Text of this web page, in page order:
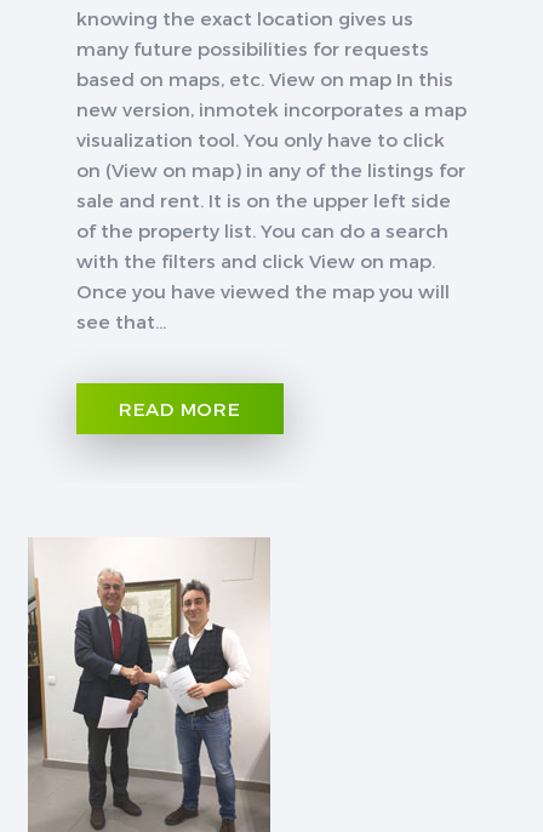
knowing the exact location gives us
many future possibilities for requests
based on maps, etc. View on map In this
new version, inmotek incorporates a map
visualization tool. You only have to click
on (View on map) in any of the listings for
sale and rent. It is on the upper left side
of the property list. You can do a search
with the filters and click View on map.
Once you have viewed the map you will
see that...
READ MORE